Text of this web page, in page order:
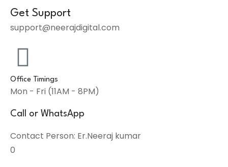
Get Support
support@neerajdigital.com
Office Timings
Mon - Fri (11AM - 8PM)
Call or WhatsApp
Contact Person: Er.Neeraj kumar
0